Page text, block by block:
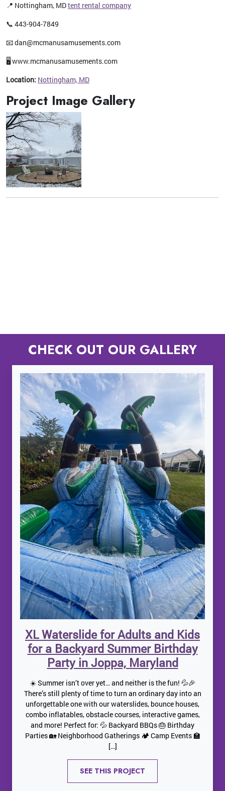
📍 Nottingham, MDtent rental company
📞 443-904-7849
📧 dan@mcmanusamusements.com
🖥️ www.mcmanusamusements.com
Location: Nottingham, MD
Project Image Gallery
CHECK OUT OUR GALLERY
XL Waterslide for Adults and Kids
for a Backyard Summer Birthday
Party in Joppa, Maryland
☀️ Summer isn’t over yet… and neither is the fun! 💦🎉
There’s still plenty of time to turn an ordinary day into an
unforgettable one with our waterslides, bounce houses,
combo inflatables, obstacle courses, interactive games,
and more! Perfect for: 💦 Backyard BBQs 🎂 Birthday
Parties 🏡 Neighborhood Gatherings 🏕️ Camp Events 🏫
[…]
SEE THIS PROJECT